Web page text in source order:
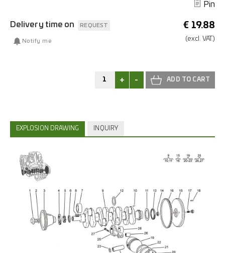
Pin
€ 19.88
(excl. VAT.)
Delivery time on REQUEST
Notify me
+ -
EXPLOSION DRAWING INQUIRY